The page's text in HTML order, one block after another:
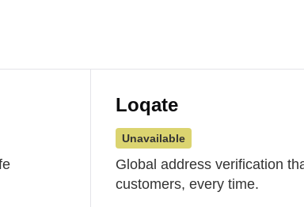
Loqate
Unavailable
Global address verification
customers, every time.